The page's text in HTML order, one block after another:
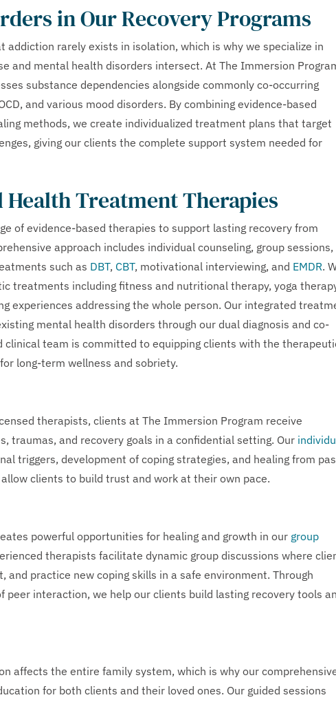
in Our Recovery Programs
addiction rarely exists in isolation, which is why we specialize in
and mental health disorders intersect. At The Immersion
substance dependencies alongside commonly co-occurring
and various mood disorders. By combining evidence-based
methods, we create individualized treatment plans that target
giving our clients the complete support system needed for
Health Treatment Therapies
of evidence-based therapies to support lasting recovery from
approach includes individual counseling, group sessions,
such as DBT, CBT, motivational interviewing, and EMDR.
treatments including fitness and nutritional therapy, yoga
experiences addressing the whole person. Our integrated
mental health disorders through our dual diagnosis and co-
team is committed to equipping clients with the
long-term wellness and sobriety.
therapists, clients at The Immersion Program receive
traumas, and recovery goals in a confidential setting. Our
triggers, development of coping strategies, and healing from
clients to build trust and work at their own pace.
powerful opportunities for healing and growth in our group
therapists facilitate dynamic group discussions where
practice new coping skills in a safe environment. Through
interaction, we help our clients build lasting recovery tools
affects the entire family system, which is why our
for both clients and their loved ones. Our guided sessions